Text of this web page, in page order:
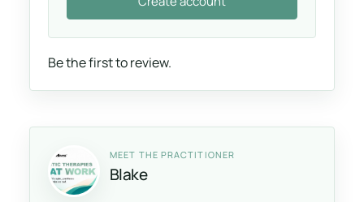
Be the first to review.
MEET THE PRACTITIONER
Blake